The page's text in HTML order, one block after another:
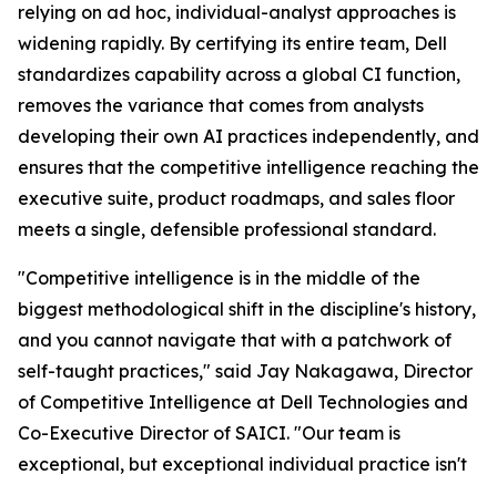
relying on ad hoc, individual-analyst approaches is
widening rapidly. By certifying its entire team, Dell
standardizes capability across a global CI function,
removes the variance that comes from analysts
developing their own AI practices independently, and
ensures that the competitive intelligence reaching the
executive suite, product roadmaps, and sales floor
meets a single, defensible professional standard.
"Competitive intelligence is in the middle of the
biggest methodological shift in the discipline's history,
and you cannot navigate that with a patchwork of
self-taught practices," said Jay Nakagawa, Director
of Competitive Intelligence at Dell Technologies and
Co-Executive Director of SAICI. "Our team is
exceptional, but exceptional individual practice isn't